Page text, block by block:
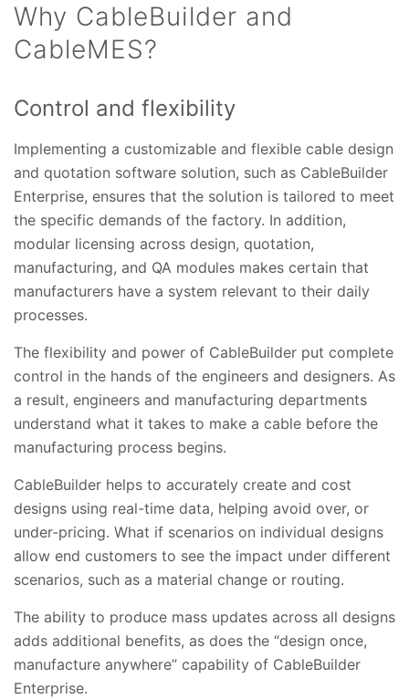
Why CableBuilder and
CableMES?
Control and flexibility
Implementing a customizable and flexible cable design
and quotation software solution, such as CableBuilder
Enterprise, ensures that the solution is tailored to meet
the specific demands of the factory. In addition,
modular licensing across design, quotation,
manufacturing, and QA modules makes certain that
manufacturers have a system relevant to their daily
processes.
The flexibility and power of CableBuilder put complete
control in the hands of the engineers and designers. As
a result, engineers and manufacturing departments
understand what it takes to make a cable before the
manufacturing process begins.
CableBuilder helps to accurately create and cost
designs using real-time data, helping avoid over, or
under-pricing. What if scenarios on individual designs
allow end customers to see the impact under different
scenarios, such as a material change or routing.
The ability to produce mass updates across all designs
adds additional benefits, as does the “design once,
manufacture anywhere” capability of CableBuilder
Enterprise.